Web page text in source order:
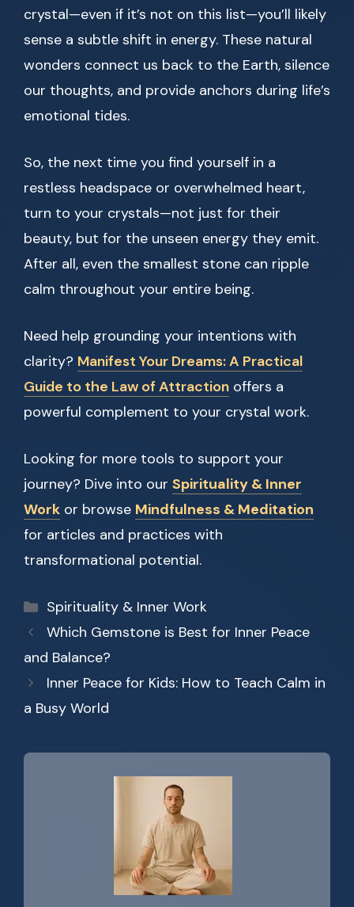
crystal—even if it’s not on this list—you’ll likely
sense a subtle shift in energy. These natural
wonders connect us back to the Earth, silence
our thoughts, and provide anchors during life’s
emotional tides.
So, the next time you find yourself in a
restless headspace or overwhelmed heart,
turn to your crystals—not just for their
beauty, but for the unseen energy they emit.
After all, even the smallest stone can ripple
calm throughout your entire being.
Need help grounding your intentions with
clarity? Manifest Your Dreams: A Practical
Guide to the Law of Attraction offers a
powerful complement to your crystal work.
Looking for more tools to support your
journey? Dive into our Spirituality & Inner
Work or browse Mindfulness & Meditation
for articles and practices with
transformational potential.
Categories
Spirituality & Inner Work
Which Gemstone is Best for Inner Peace
and Balance?
Inner Peace for Kids: How to Teach Calm in
a Busy World